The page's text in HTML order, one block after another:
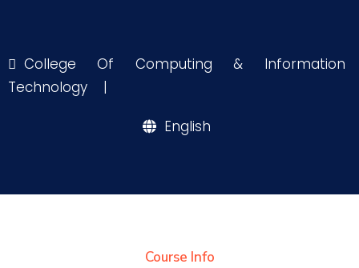
Academics
Research
College Of Computing & Information
Technology
|
English
Course Info